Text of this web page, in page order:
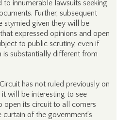
innumerable lawsuits seeking
Further, subsequent
stymied given they will be
expressed opinions and open
to public scrutiny, even if
is substantially different from
has not ruled previously on
will be interesting to see
open its circuit to all comers
of the government’s